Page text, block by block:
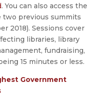
. You can also access the
two previous summits
2018). Sessions cover
libraries, library
fundraising,
15 minutes or less.
Government